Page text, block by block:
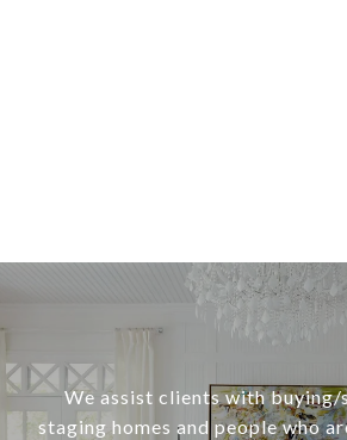
We assist clients with buying/
staging homes and people who